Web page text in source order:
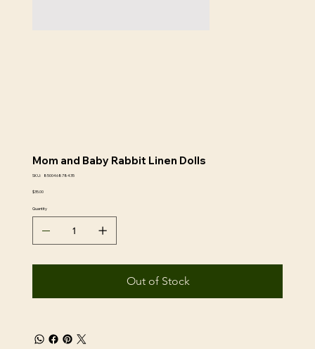
Mom and Baby Rabbit Linen Dolls
SKU:
SKU
850046878435
Price
$35.00
Quantity
Out of Stock